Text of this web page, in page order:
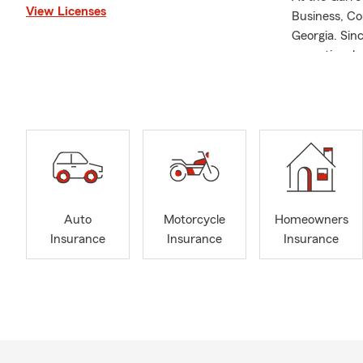
View Licenses
Business,
Georgia.
Columbus
strong
customers
Lake
needs!
Auto
Insurance
Motorcycle
Insurance
Homeowners
Insurance